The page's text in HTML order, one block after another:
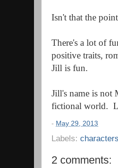
Isn't that the
There's a lot of
positive traits,
Jill is fun.
Jill's name is not
fictional world.
- May 29, 2013
Labels: characters
2 comments: